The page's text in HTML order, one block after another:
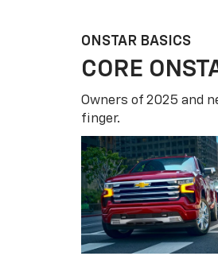
ONSTAR BASICS
CORE
Owners of 2025 and
finger.